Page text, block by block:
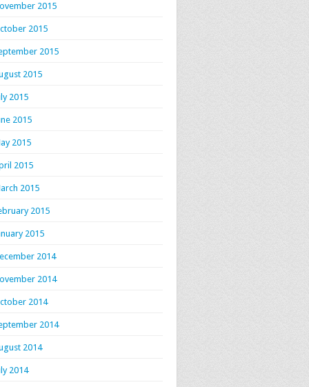
2015
2015
2015
2015
2015
2015
2015
2015
2015
2015
2015
2014
2014
2014
2014
2014
2014